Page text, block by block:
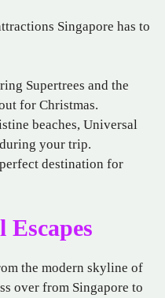
Singapore has to
Supertrees and the
for Christmas.
beaches, Universal
your trip.
destination for
the modern skyline of
over from Singapore to